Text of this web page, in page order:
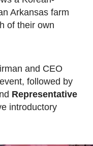
Arkansas farm
of their own
and CEO
followed by
Representative
introductory